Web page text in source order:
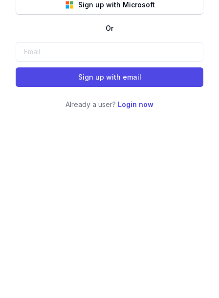
Sign up with Microsoft
Or
Sign up with email
Already a user? Login now